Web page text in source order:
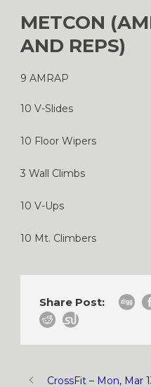
METCON
AND REPS)
9 AMRAP
10 V-Slides
10 Floor Wipers
3 Wall Climbs
10 V-Ups
10 Mt. Climbers
Share Post:
CrossFit – Mon, Mar